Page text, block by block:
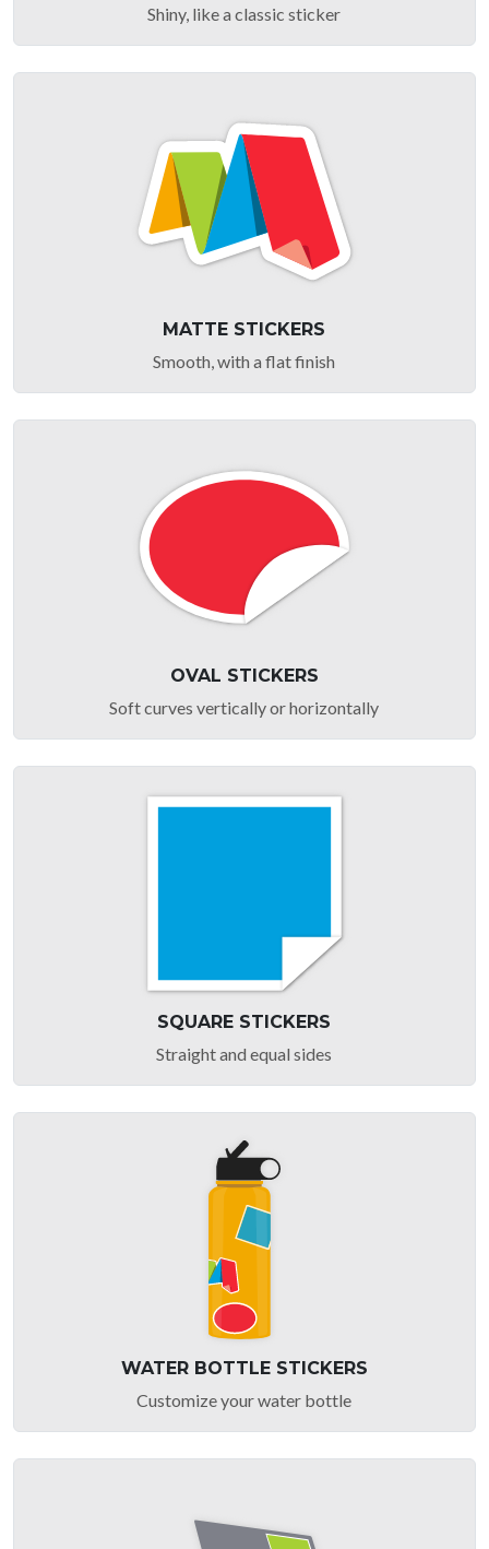
Shiny, like a classic sticker
MATTE STICKERS
Smooth, with a flat finish
OVAL STICKERS
Soft curves vertically or horizontally
SQUARE STICKERS
Straight and equal sides
WATER BOTTLE STICKERS
Customize your water bottle